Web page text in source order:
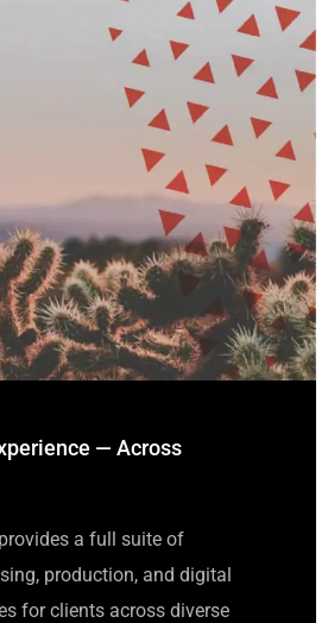
— Across
a full suite of
production, and digital
for clients across diverse